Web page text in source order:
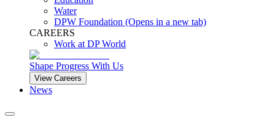
Water
DPW Foundation (Opens in a new tab)
CAREERS
Work at DP World
Shape Progress With Us
View Careers
News